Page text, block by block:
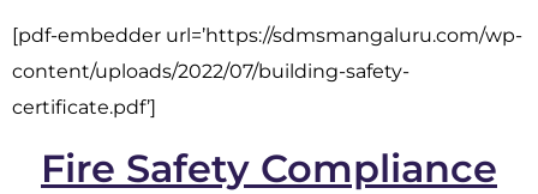
[pdf-embedder url=’https://sdmsmangaluru.com/wp-
content/uploads/2022/07/building-safety-
certificate.pdf’]
Fire Safety Compliance